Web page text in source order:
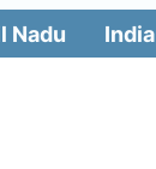
Nadu India